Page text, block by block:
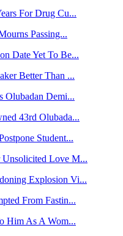
For Drug Cu...
Passing...
Date Yet To Be...
Better Than ...
Olubadan Demi...
43rd Olubada...
Student...
Love M...
Explosion Vi...
From Fastin...
Him As A Wom...